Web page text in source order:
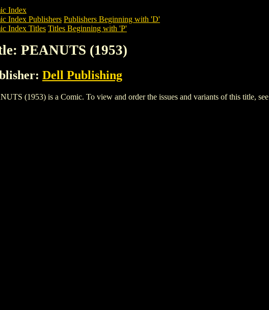
Index
Index Publishers Publishers Beginning with 'D'
Index Titles Titles Beginning with 'P'
PEANUTS (1953)
Dell Publishing
(1953) is a Comic. To view and order the issues and variants of this title, see